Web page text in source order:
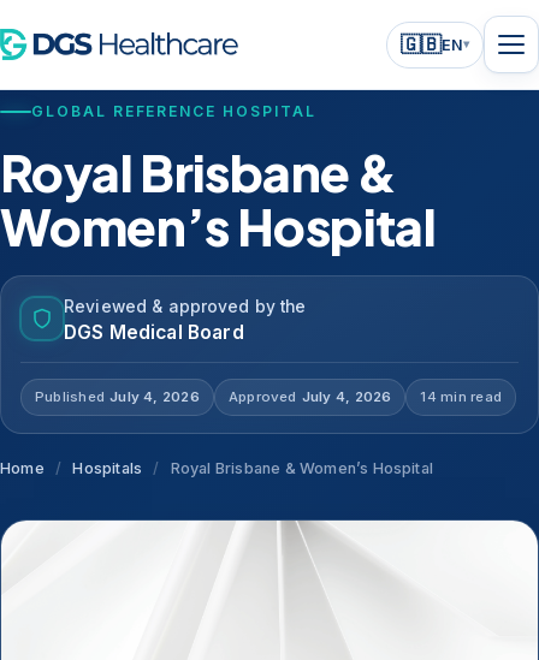
🇬🇧EN▾
GLOBAL REFERENCE HOSPITAL
Royal Brisbane &
Women’s Hospital
Reviewed & approved by the
DGS Medical Board
Published July 4, 2026 Approved July 4, 2026 14 min read
Home / Hospitals / Royal Brisbane & Women’s Hospital